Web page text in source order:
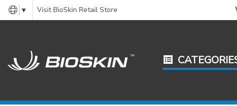
▼ Visit BioSkin Retail Store